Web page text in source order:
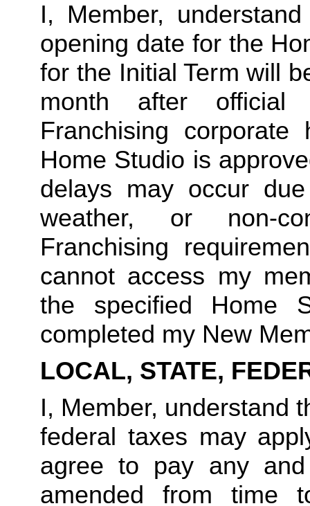
I, Member,
opening date for the
for the Initial Term will
month after official
Franchising corporate
Home Studio is
delays may occur
weather, or non-
Franchising
cannot access my
the specified Home
completed my New
LOCAL, STATE,
I, Member, understand
federal taxes may
agree to pay any
amended from time